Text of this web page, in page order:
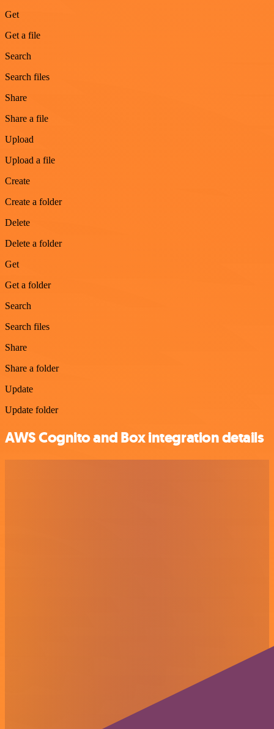
Get
Get a file
Search
Search files
Share
Share a file
Upload
Upload a file
Create
Create a folder
Delete
Delete a folder
Get
Get a folder
Search
Search files
Share
Share a folder
Update
Update folder
AWS Cognito and Box integration details